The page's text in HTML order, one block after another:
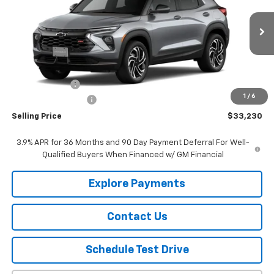
1 / 6
KL79MUSL8TB264440Stock:264440Model:1TY56
In Stock Ext. Int.
Less
Customer Cash
$150
Selling Price $33,230
3.9% APR for 36 Months and 90 Day Payment Deferral For Well-
Qualified Buyers When Financed w/ GM Financial
Explore Payments
Contact Us
Schedule Test Drive